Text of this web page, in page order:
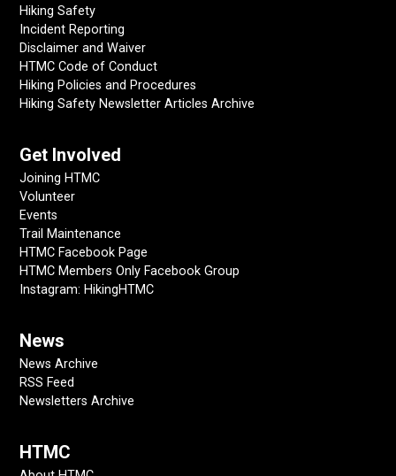
Hiking Safety
Incident Reporting
Disclaimer and Waiver
HTMC Code of Conduct
Hiking Policies and Procedures
Hiking Safety Newsletter Articles Archive
Get Involved
Joining HTMC
Volunteer
Events
Trail Maintenance
HTMC Facebook Page
HTMC Members Only Facebook Group
Instagram: HikingHTMC
News
News Archive
RSS Feed
Newsletters Archive
HTMC